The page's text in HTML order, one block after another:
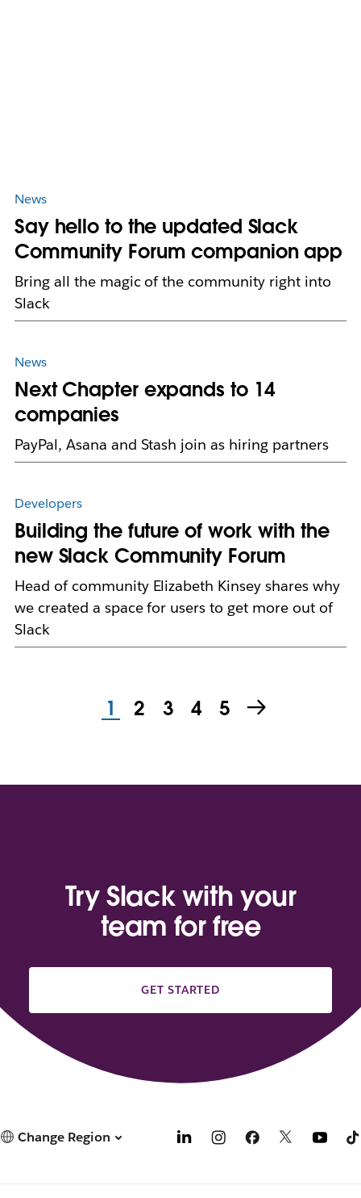
News
Say hello to the updated Slack
Community Forum companion app
Bring all the magic of the community right into
Slack
News
Next Chapter expands to 14
companies
PayPal, Asana and Stash join as hiring partners
Developers
Building the future of work with the
new Slack Community Forum
Head of community Elizabeth Kinsey shares why
we created a space for users to get more out of
Slack
1 2 3 4 5
Try Slack with your
team for free
GET STARTED
Change Region